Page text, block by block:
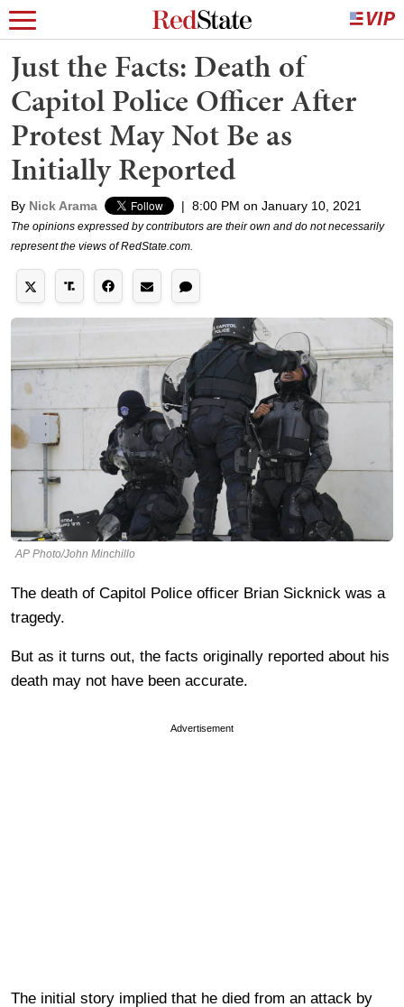
Just the Facts: Death of
Capitol Police Officer After
Protest May Not Be as
Initially Reported
By Nick Arama | 8:00 PM on January 10, 2021
The opinions expressed by contributors are their own and do not necessarily
represent the views of RedState.com.
AP Photo/John Minchillo
The death of Capitol Police officer Brian Sicknick was a
tragedy.
But as it turns out, the facts originally reported about his
death may not have been accurate.
Advertisement
The initial story implied that he died from an attack by